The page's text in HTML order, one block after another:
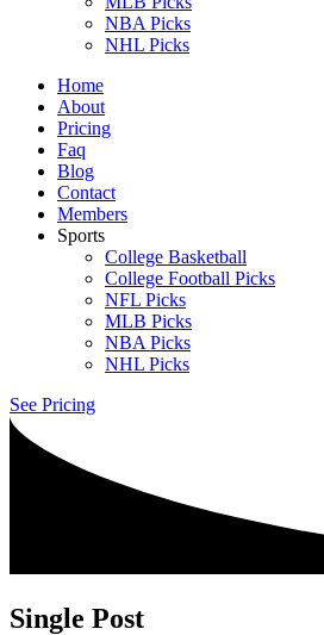
NBA Picks
NHL Picks
Home
About
Pricing
Faq
Blog
Contact
Members
Sports
College Basketball
College Football Picks
NFL Picks
MLB Picks
NBA Picks
NHL Picks
See Pricing
Single Post